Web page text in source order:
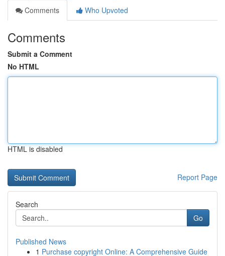
Comments
Who Upvoted
Comments
Submit a Comment
No HTML
HTML is disabled
Report Page
Search
Go
Published News
1 Purchase copyright Online: A Comprehensive Guide